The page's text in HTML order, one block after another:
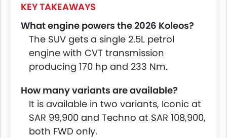
KEY TAKEAWAYS
What engine powers the 2026 Koleos?
The SUV gets a single 2.5L petrol
engine with CVT transmission
producing 170 hp and 233 Nm.
How many variants are available?
It is available in two variants, Iconic at
SAR 99,900 and Techno at SAR 108,900,
both FWD only.